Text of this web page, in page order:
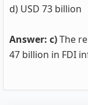
d) USD 73 billion
Answer: c)The
47 billion in FDI